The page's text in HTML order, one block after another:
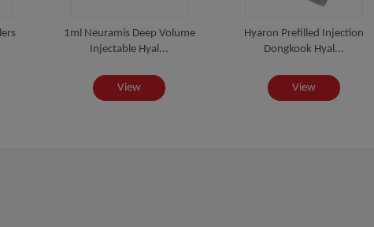
1ml Neuramis Deep Volume
Injectable Hyal...
View
Hyaron Prefilled Injection
Dongkook Hyal...
View